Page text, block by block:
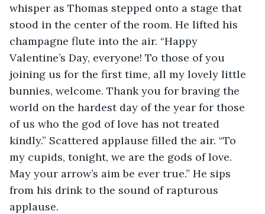
whisper as Thomas stepped onto a stage that
stood in the center of the room. He lifted his
champagne flute into the air. “Happy
Valentine’s Day, everyone! To those of you
joining us for the first time, all my lovely little
bunnies, welcome. Thank you for braving the
world on the hardest day of the year for those
of us who the god of love has not treated
kindly.” Scattered applause filled the air. “To
my cupids, tonight, we are the gods of love.
May your arrow’s aim be ever true.” He sips
from his drink to the sound of rapturous
applause.